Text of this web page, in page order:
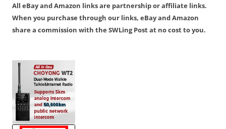
All eBay and Amazon links are partnership or affiliate links.
When you purchase through our links, eBay and Amazon
share a commission with the SWLing Post at no cost to you.